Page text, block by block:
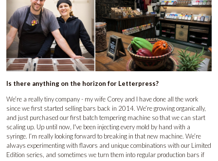
Is there anything on the horizon for Letterpress?
We’re a really tiny company - my wife Corey and I have done all the work
since we first started selling bars back in 2014. We’re growing organically,
and just purchased our first batch tempering machine so that we can start
scaling up. Up until now, I've been injecting every mold by hand with a
syringe. I’m really looking forward to breaking in that new machine. We’re
always experimenting with flavors and unique combinations with our Limited
Edition series, and sometimes we turn them into regular production bars if